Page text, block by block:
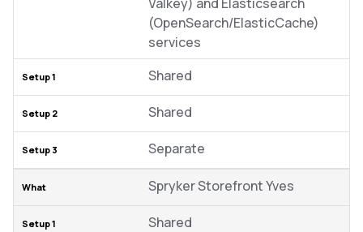
(OpenSearch/ElasticCache)
services
Shared
Shared
Separate
Spryker Storefront Yves
Shared